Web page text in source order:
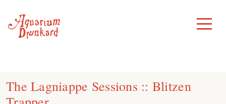
content
Toggle
Menu
The Lagniappe Sessions :: Blitzen